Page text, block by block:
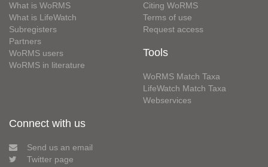
What is WoRMS
What is LifeWatch
Subregisters
Partners
WoRMS users
WoRMS in literature
Citing WoRMS
Terms of use
Request access
Tools
WoRMS Match Taxa
LifeWatch Match Taxa
Webservices
Connect with us
Send us an email
Twitter page